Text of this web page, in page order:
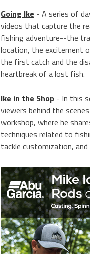
Going Ike - A series of
videos that capture the
fishing adventure--the
location, the excitement
the first catch and the
heartbreak of a lost fish.
Ike in the Shop - In this
viewers behind the
workshop, where he
techniques related to
tackle customization,